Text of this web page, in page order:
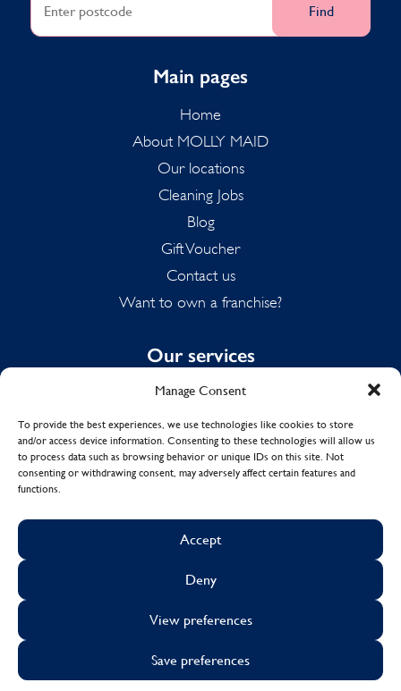
Manage Consent
To provide the best experiences, we use technologies like cookies to store
and/or access device information. Consenting to these technologies will allow us
to process data such as browsing behavior or unique IDs on this site. Not
consenting or withdrawing consent, may adversely affect certain features and
functions.
Accept
Deny
View preferences
Save preferences
Find
Main pages
Home
About MOLLY MAID
Our locations
Cleaning Jobs
Blog
Gift Voucher
Contact us
Want to own a franchise?
Our services
Domestic Cleaning
Spring Cleaning
Summer Cleaning
End of Tenancy Cleaning
CookiesSustainability
Visa Mastercard
Facebook
X